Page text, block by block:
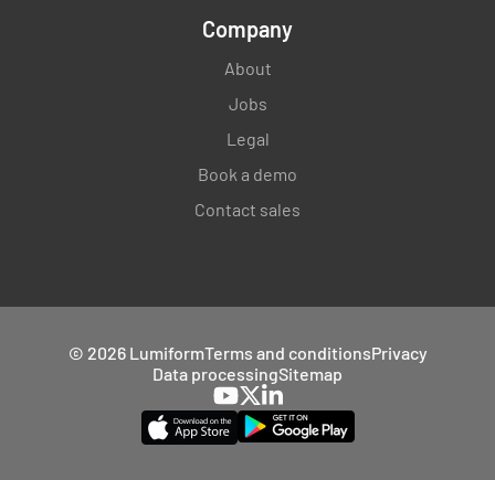
Company
About
Jobs
Legal
Book a demo
Contact sales
© 2026 LumiformTerms and conditionsPrivacy
Data processingSitemap